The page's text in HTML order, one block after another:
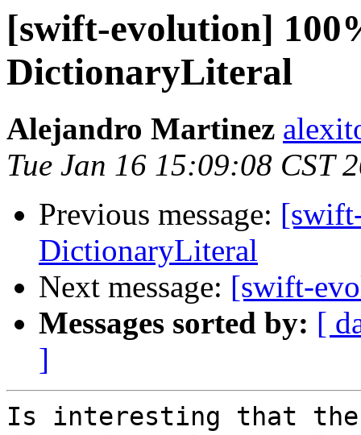
[swift-evolution]
DictionaryLiteral
Alejandro Martinez
Tue Jan 16 15:09:08 CST
Previous message:
DictionaryLiteral
Next message: [swift-
Messages sorted by: [
]
Is interesting that